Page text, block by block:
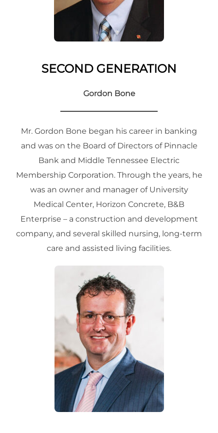
SECOND GENERATION
Gordon Bone
Mr. Gordon Bone began his career in banking
and was on the Board of Directors of Pinnacle
Bank and Middle Tennessee Electric
Membership Corporation. Through the years, he
was an owner and manager of University
Medical Center, Horizon Concrete, B&B
Enterprise – a construction and development
company, and several skilled nursing, long-term
care and assisted living facilities.